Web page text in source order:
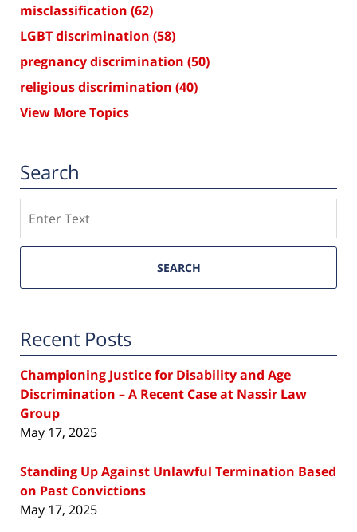
misclassification (62)
LGBT discrimination (58)
pregnancy discrimination (50)
religious discrimination (40)
View More Topics
Search
SEARCH
Recent Posts
Championing Justice for Disability and Age
Discrimination – A Recent Case at Nassir Law
Group
May 17, 2025
Standing Up Against Unlawful Termination Based
on Past Convictions
May 17, 2025